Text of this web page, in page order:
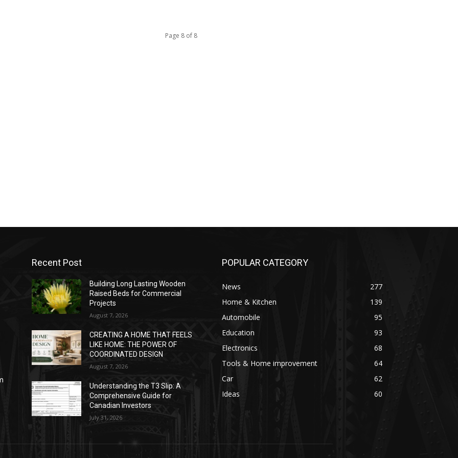
Page 8 of 8
Recent Post
Building Long Lasting Wooden
Raised Beds for Commercial
Projects
August 7, 2026
CREATING A HOME THAT FEELS
LIKE HOME: THE POWER OF
COORDINATED DESIGN
August 7, 2026
Understanding the T3 Slip: A
Comprehensive Guide for
Canadian Investors
July 31, 2026
POPULAR CATEGORY
News
277
Home & Kitchen
139
Automobile
95
Education
93
Electronics
68
Tools & Home improvement
64
Car
62
Ideas
60